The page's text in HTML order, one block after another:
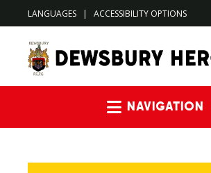
LANGUAGES | ACCESSIBILITY OPTIONS